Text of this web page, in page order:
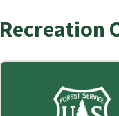
Recreation